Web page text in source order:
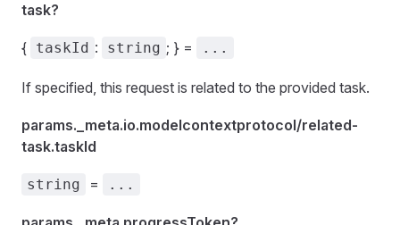
task?
{ taskId : string ; } = ...
If specified, this request is related to the provided task.
params._meta.io.modelcontextprotocol/related-
task.taskId
string = ...